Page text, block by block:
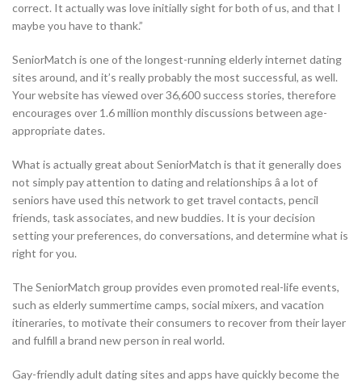
correct. It actually was love initially sight for both of us, and that I
maybe you have to thank.”
SeniorMatch is one of the longest-running elderly internet dating
sites around, and it’s really probably the most successful, as well.
Your website has viewed over 36,600 success stories, therefore
encourages over 1.6 million monthly discussions between age-
appropriate dates.
What is actually great about SeniorMatch is that it generally does
not simply pay attention to dating and relationships â a lot of
seniors have used this network to get travel contacts, pencil
friends, task associates, and new buddies. It is your decision
setting your preferences, do conversations, and determine what is
right for you.
The SeniorMatch group provides even promoted real-life events,
such as elderly summertime camps, social mixers, and vacation
itineraries, to motivate their consumers to recover from their layer
and fulfill a brand new person in real world.
Gay-friendly adult dating sites and apps have quickly become the